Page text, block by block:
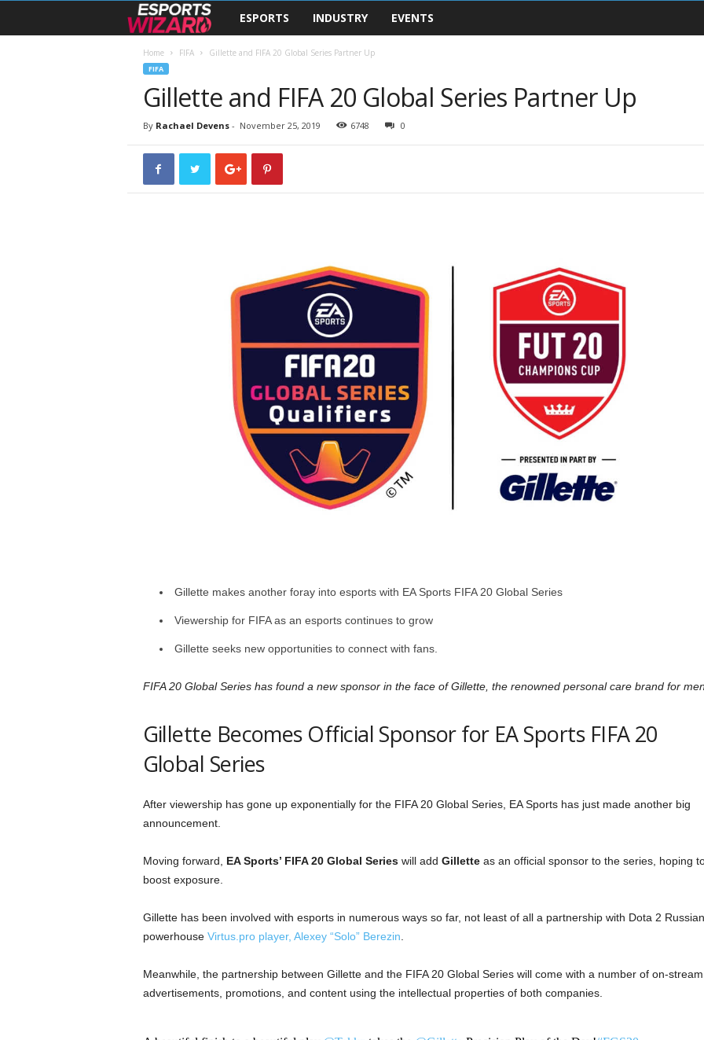
s
r
t
a
ESPORTS INDUSTRY EVENTS
Home FIFA Gillette and FIFA 20 Global Series Partner Up
FIFA
Gillette and FIFA 20 Global Series Partner Up
By Rachael Devens- November 25, 2019 6748 0
Gillette makes another foray into esports with EA Sports FIFA 20 Global Series
Viewership for FIFA as an esports continues to grow
Gillette seeks new opportunities to connect with fans.
FIFA 20 Global Series has found a new sponsor in the face of Gillette, the renowned personal care brand for
Gillette Becomes Official Sponsor for EA Sports FIFA 20
Global Series
After viewership has gone up exponentially for the FIFA 20 Global Series, EA Sports has just made another big
announcement.
Moving forward, EA Sports’ FIFA 20 Global Serieswill add Gilletteas an official sponsor to the series, hoping
boost exposure.
Gillette has been involved with esports in numerous ways so far, not least of all a partnership with Dota 2 Russian
powerhouse Virtus.pro player, Alexey “Solo” Berezin
Meanwhile, the partnership between Gillette and the FIFA 20 Global Series will come with a number of on-stream
advertisements, promotions, and content using the intellectual properties of both companies.